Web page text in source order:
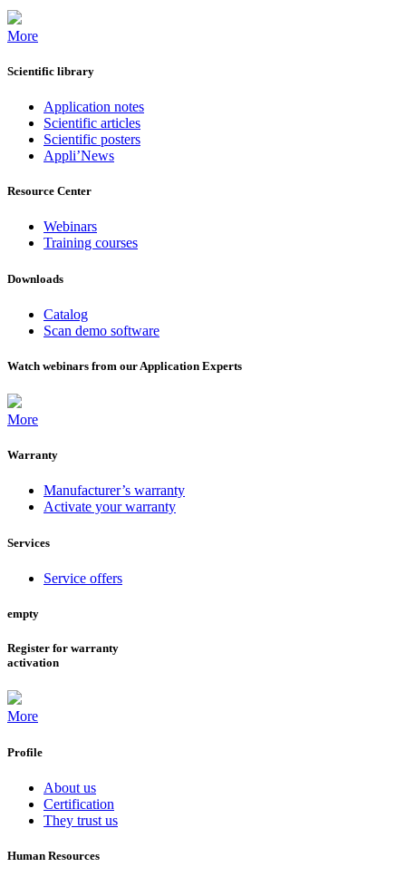
More
Scientific library
Application notes
Scientific articles
Scientific posters
Appli’News
Resource Center
Webinars
Training courses
Downloads
Catalog
Scan demo software
Watch webinars from our Application Experts
More
Warranty
Manufacturer’s warranty
Activate your warranty
Services
Service offers
empty
Register for warranty
activation
More
Profile
About us
Certification
They trust us
Human Resources